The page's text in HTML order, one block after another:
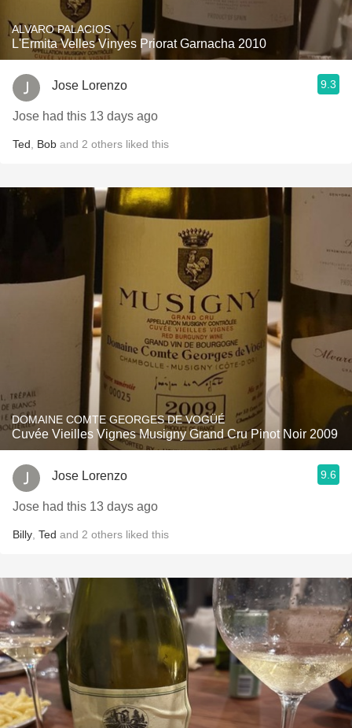
ALVARO PALACIOS
L'Ermita Velles Vinyes Priorat Garnacha 2010
Jose Lorenzo 9.3
Jose had this 13 days ago
Ted Bob and 2 others liked this
DOMAINE COMTE GEORGES DE VOGÜÉ
Cuvée Vieilles Vignes Musigny Grand Cru Pinot Noir 2009
Jose Lorenzo 9.6
Jose had this 13 days ago
Billy Ted and 2 others liked this